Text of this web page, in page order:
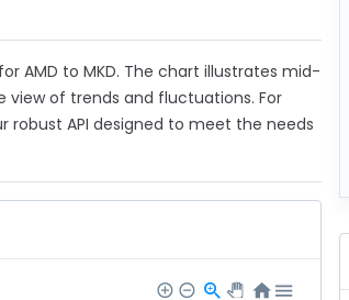
AMD to MKD. The chart illustrates mid-
of trends and fluctuations. For
robust API designed to meet the needs